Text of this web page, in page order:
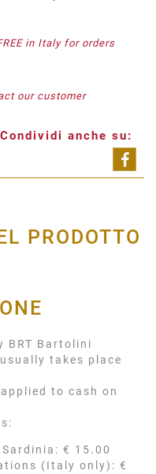
in Italy for orders
our customer
Condividi anche su:
PRODOTTO
BRT Bartolini
takes place
to cash on
€ 15.00
(Italy only): €